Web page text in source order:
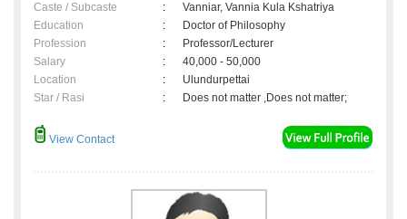
Caste / Subcaste
:
Vanniar, Vannia Kula Kshatriya
Education
:
Doctor of Philosophy
Profession
:
Professor/Lecturer
Salary
:
40,000 - 50,000
Location
:
Ulundurpettai
Star / Rasi
: Does not matter ,Does not matter;
View Contact